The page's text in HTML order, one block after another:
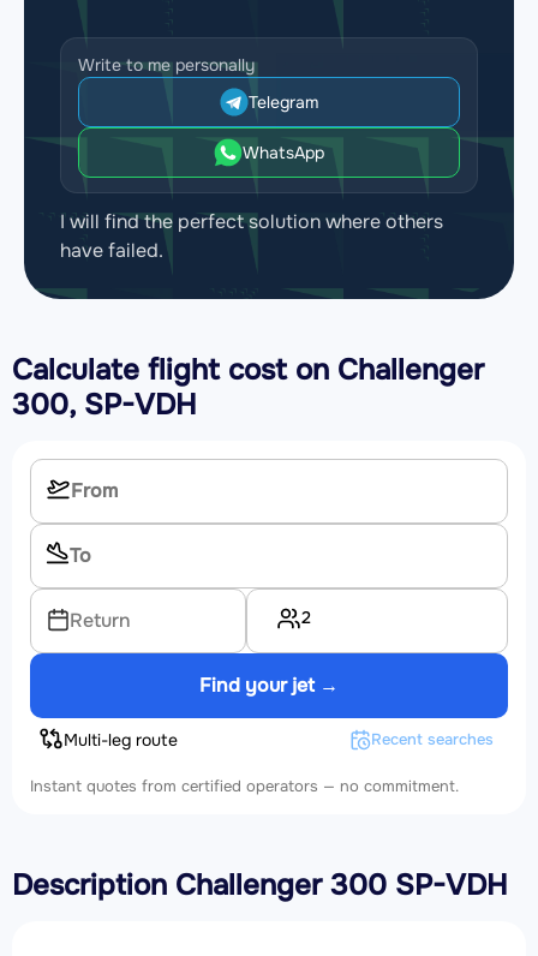
Write to me personally
Telegram
WhatsApp
I will find the perfect solution where others
have failed.
Calculate flight cost on Challenger
300, SP-VDH
Return 2
Find your jet →
Multi-leg route Recent searches
Instant quotes from certified operators — no commitment.
Description Challenger 300 SP-VDH